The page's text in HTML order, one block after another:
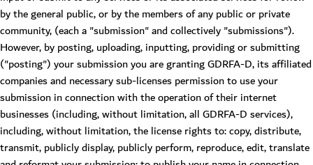
by the general public, or by the members of any public or private
community, (each a "submission" and collectively "submissions").
However, by posting, uploading, inputting, providing or submitting
("posting") your submission you are granting GDRFA-D, its affiliated
companies and necessary sub-licenses permission to use your
submission in connection with the operation of their internet
businesses (including, without limitation, all GDRFA-D services),
including, without limitation, the license rights to: copy, distribute,
transmit, publicly display, publicly perform, reproduce, edit, translate